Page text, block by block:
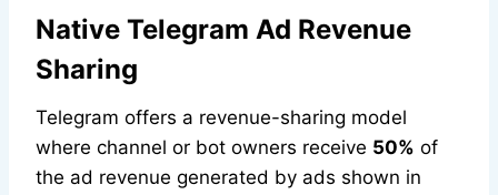
Native Telegram Ad Revenue
Sharing
Telegram offers a revenue-sharing model
where channel or bot owners receive 50% of
the ad revenue generated by ads shown in